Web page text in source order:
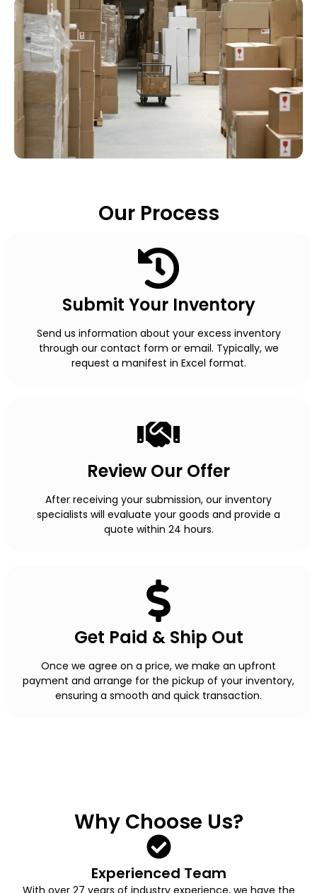
Our Process
Submit Your Inventory
Send us information about your excess inventory
through our contact form or email. Typically, we
request a manifest in Excel format.
Review Our Offer
After receiving your submission, our inventory
specialists will evaluate your goods and provide a
quote within 24 hours.
Get Paid & Ship Out
Once we agree on a price, we make an upfront
payment and arrange for the pickup of your inventory,
ensuring a smooth and quick transaction.
Why Choose Us?
Experienced Team